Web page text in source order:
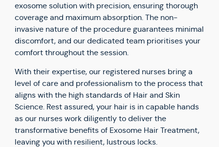
exosome solution with precision, ensuring thorough
coverage and maximum absorption. The non-
invasive nature of the procedure guarantees minimal
discomfort, and our dedicated team prioritises your
comfort throughout the session.
With their expertise, our registered nurses bring a
level of care and professionalism to the process that
aligns with the high standards of Hair and Skin
Science. Rest assured, your hair is in capable hands
as our nurses work diligently to deliver the
transformative benefits of Exosome Hair Treatment,
leaving you with resilient, lustrous locks.